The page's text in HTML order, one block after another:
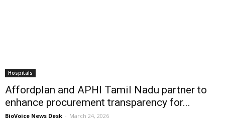
Hospitals
Affordplan and APHI Tamil Nadu partner to
enhance procurement transparency for...
BioVoice News Desk - March 24, 2026